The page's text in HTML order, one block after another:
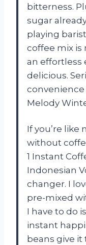
bitterness.
sugar
playing
coffee mix is
an effortless
delicious.
Melody
If you’re like
without
1 Instant
Indonesian
changer. I
pre-mixed
I have to do
instant
beans give